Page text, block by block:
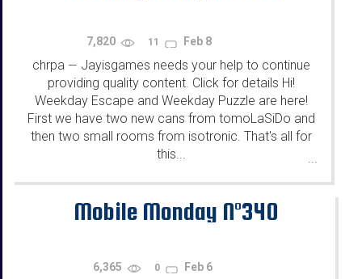
7,820 11 Feb 8
chrpa — Jayisgames needs your help to continue
providing quality content. Click for details Hi!
Weekday Escape and Weekday Puzzle are here!
First we have two new cans from tomoLaSiDo and
then two small rooms from isotronic. That's all for
this...
...
Mobile Monday N°340
6,365 0 Feb 6